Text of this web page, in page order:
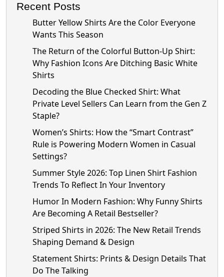
Recent Posts
Butter Yellow Shirts Are the Color Everyone
Wants This Season
The Return of the Colorful Button-Up Shirt:
Why Fashion Icons Are Ditching Basic White
Shirts
Decoding the Blue Checked Shirt: What
Private Level Sellers Can Learn from the Gen Z
Staple?
Women’s Shirts: How the “Smart Contrast”
Rule is Powering Modern Women in Casual
Settings?
Summer Style 2026: Top Linen Shirt Fashion
Trends To Reflect In Your Inventory
Humor In Modern Fashion: Why Funny Shirts
Are Becoming A Retail Bestseller?
Striped Shirts in 2026: The New Retail Trends
Shaping Demand & Design
Statement Shirts: Prints & Design Details That
Do The Talking